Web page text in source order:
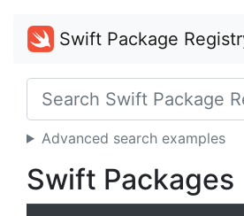
Swift Package
Advanced search examples
Swift Packages